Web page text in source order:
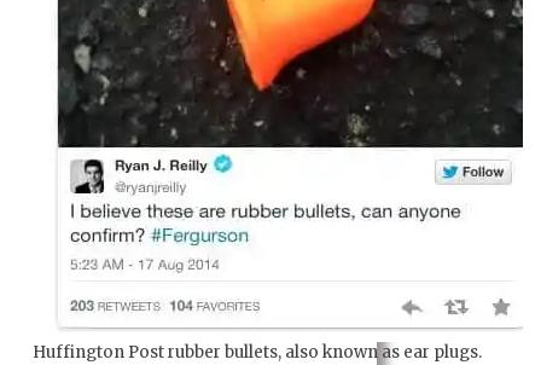
Huffington Post rubber bullets, also known as ear plugs.